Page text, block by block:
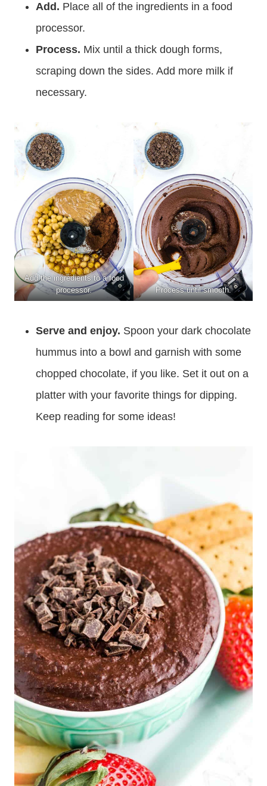
Add. Place all of the ingredients in a food
processor.
Process. Mix until a thick dough forms,
scraping down the sides. Add more milk if
necessary.
Add the ingredients to a food
processor.
Process until smooth.
Serve and enjoy. Spoon your dark chocolate
hummus into a bowl and garnish with some
chopped chocolate, if you like. Set it out on a
platter with your favorite things for dipping.
Keep reading for some ideas!